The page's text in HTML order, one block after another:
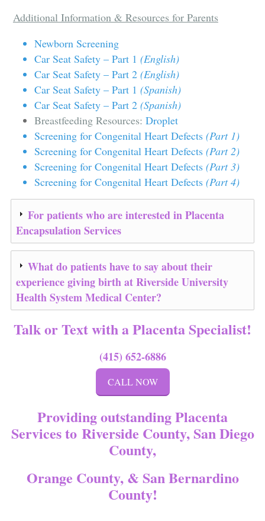
Additional Information & Resources for Parents
Newborn Screening
Car Seat Safety – Part 1 (English)
Car Seat Safety – Part 2 (English)
Car Seat Safety – Part 1 (Spanish)
Car Seat Safety – Part 2 (Spanish)
Breastfeeding Resources: Droplet
Screening for Congenital Heart Defects (Part 1)
Screening for Congenital Heart Defects (Part 2)
Screening for Congenital Heart Defects(Part 3)
Screening for Congenital Heart Defects (Part 4)
For patients who are interested in Placenta
Encapsulation Services
What do patients have to say about their
experience giving birth atRiverside University
Health System Medical Center?
Talk or Text with a Placenta Specialist!
(415) 652-6886
CALL NOW
Providing outstanding Placenta
Services to Riverside County, San Diego
County,
Orange County, & San Bernardino
County!